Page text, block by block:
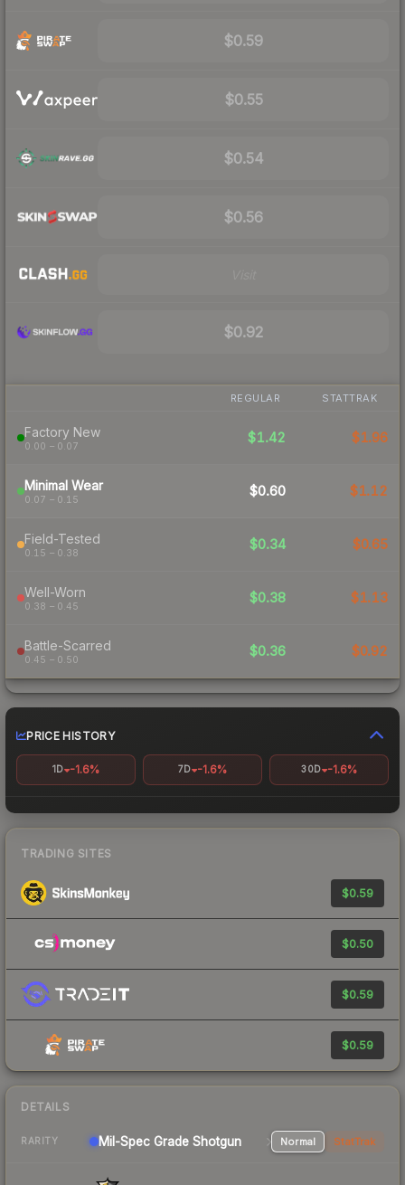
$0.59
$0.55
$0.54
$0.56
$0.92
REGULAR STATTRAK
Factory New
0.00 – 0.07
$1.42 $1.96
Minimal Wear
0.07 – 0.15
$0.60 $1.12
Field-Tested
0.15 – 0.38
$0.34 $0.65
Well-Worn
0.38 – 0.45
$0.38 $1.13
Battle-Scarred
0.45 – 0.50
$0.36 $0.92
PRICE HISTORY
1D -1.6% 7D -1.6% 30D -1.6%
TRADING SITES
$0.59
$0.50
$0.59
$0.59
DETAILS
RARITY Mil-Spec Grade Shotgun Normal StatTrak